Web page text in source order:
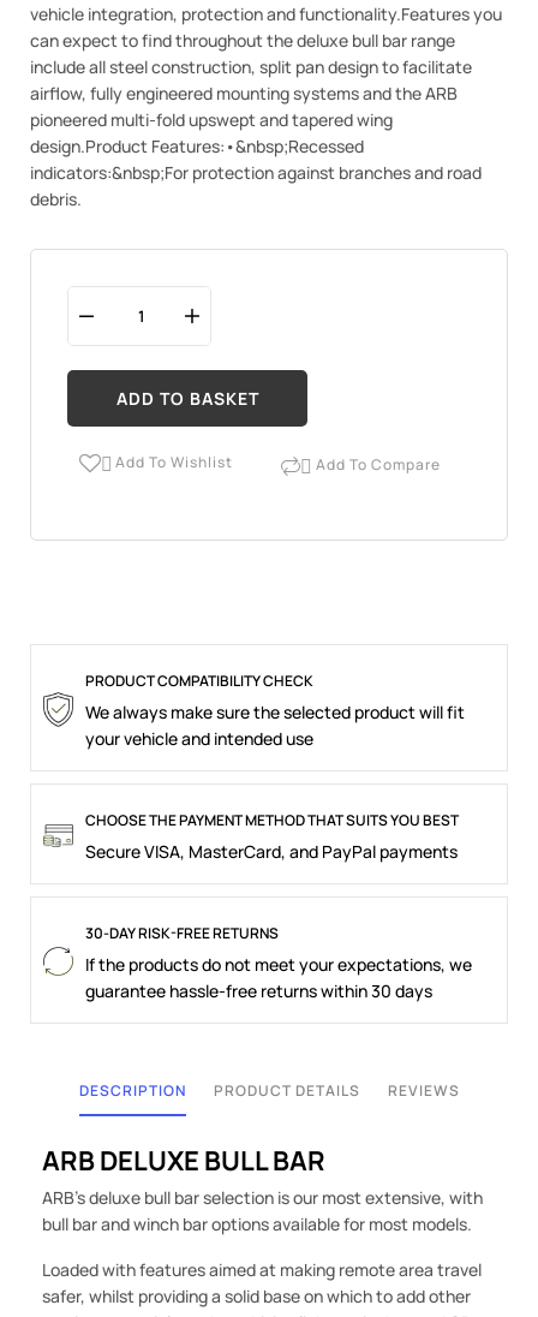
vehicle integration, protection and functionality.Features you
can expect to find throughout the deluxe bull bar range
include all steel construction, split pan design to facilitate
airflow, fully engineered mounting systems and the ARB
pioneered multi-fold upswept and tapered wing
design.Product Features:•&nbsp;Recessed
indicators:&nbsp;For protection against branches and road
debris.
ADD TO BASKET
 Add To Wishlist  Add To Compare
PRODUCT COMPATIBILITY CHECK
We always make sure the selected product will fit
your vehicle and intended use
CHOOSE THE PAYMENT METHOD THAT SUITS YOU BEST
Secure VISA, MasterCard, and PayPal payments
30-DAY RISK-FREE RETURNS
If the products do not meet your expectations, we
guarantee hassle-free returns within 30 days
DESCRIPTION PRODUCT DETAILS REVIEWS
ARB DELUXE BULL BAR
ARB's deluxe bull bar selection is our most extensive, with
bull bar and winch bar options available for most models.
Loaded with features aimed at making remote area travel
safer, whilst providing a solid base on which to add other